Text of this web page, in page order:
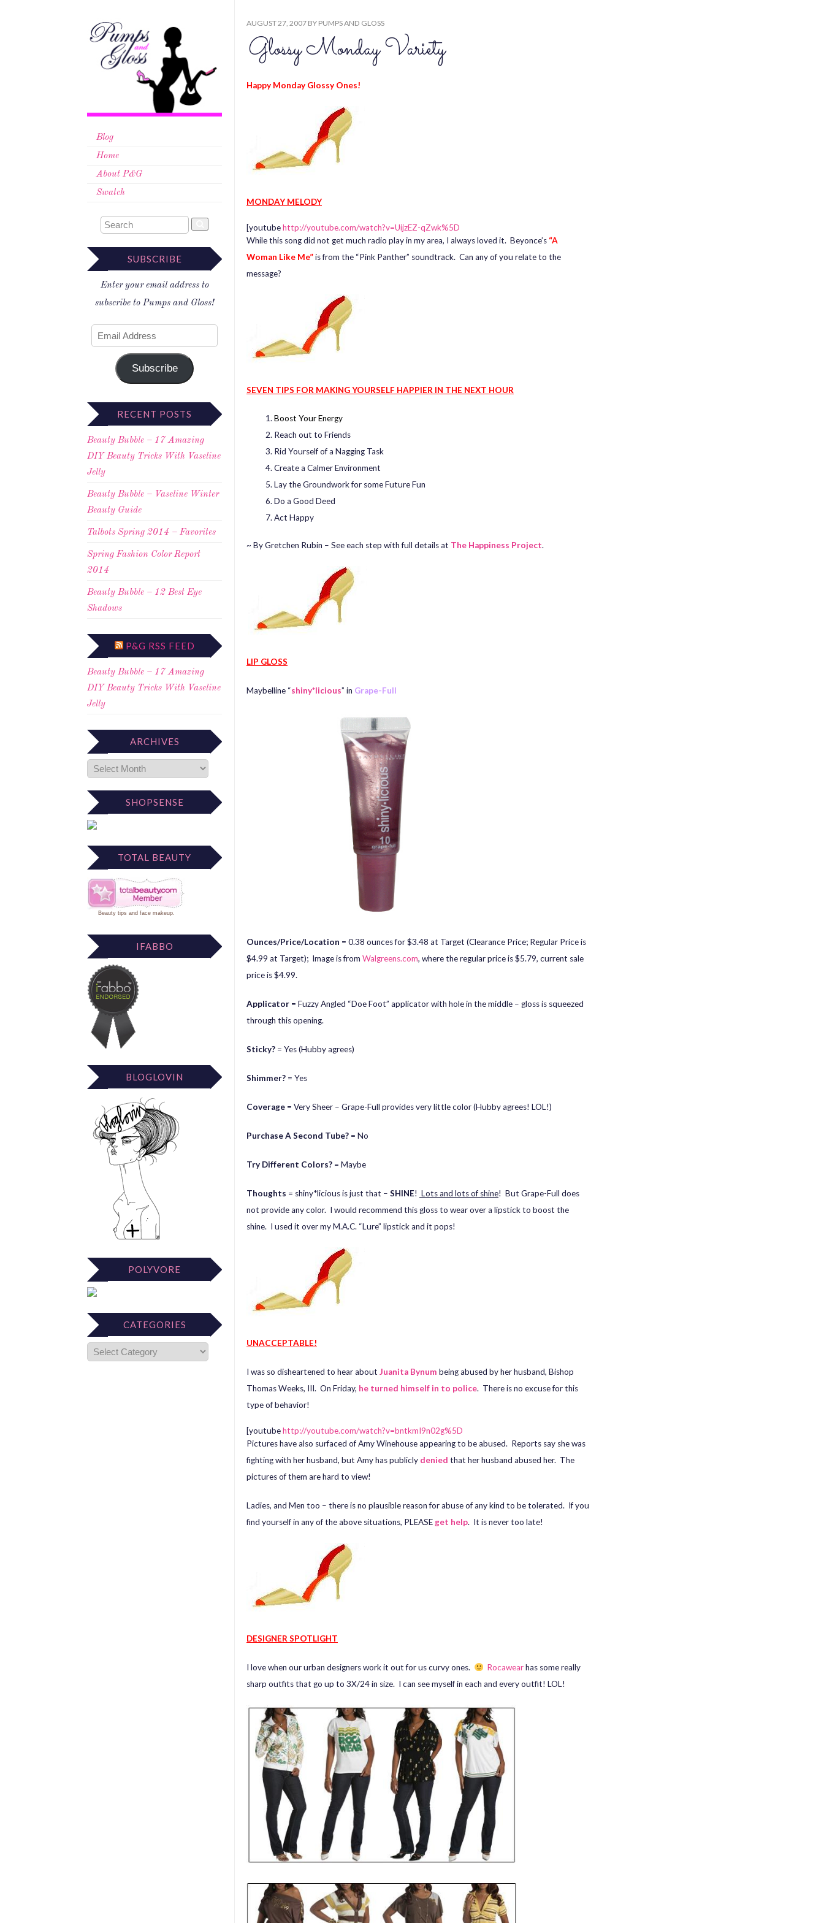
Blog
Home
About P&G
Swatch
SUBSCRIBE
Enter your email address to
subscribe to Pumps and Gloss!
Subscribe
RECENT POSTS
Beauty Bubble – 17 Amazing
DIY Beauty Tricks With Vaseline
Jelly
Beauty Bubble – Vaseline Winter
Beauty Guide
Talbots Spring 2014 – Favorites
Spring Fashion Color Report
2014
Beauty Bubble – 12 Best Eye
Shadows
P&G RSS FEED
Beauty Bubble – 17 Amazing
DIY Beauty Tricks With Vaseline
Jelly
ARCHIVES
SHOPSENSE
TOTAL BEAUTY
Beauty tips and face makeup.
IFABBO
BLOGLOVIN
POLYVORE
CATEGORIES
AUGUST 27, 2007 BY PUMPS AND GLOSS
Glossy Monday Variety
Happy Monday Glossy Ones!
MONDAY MELODY
[youtubehttp://youtube.com/watch?v=UijzEZ-qZwk%5D
While this song did not get much radio play in my area, I always loved it. Beyonce’s “A
Woman Like Me”is from the “Pink Panther” soundtrack. Can any of you relate to the
message?
SEVEN TIPS FOR MAKING YOURSELF HAPPIER IN THE NEXT HOUR
Boost Your Energy
Reach out to Friends
Rid Yourself of a Nagging Task
Create a Calmer Environment
Lay the Groundwork for some Future Fun
Do a Good Deed
Act Happy
~ By Gretchen Rubin – See each step with full details at The Happiness Project.
LIP GLOSS
Maybelline “shiny*licious” in Grape-Full
Ounces/Price/Location = 0.38 ounces for $3.48 at Target (Clearance Price; Regular Price is
$4.99 at Target); Image is from Walgreens.com, where the regular price is $5.79, current sale
price is $4.99.
Applicator = Fuzzy Angled “Doe Foot” applicator with hole in the middle – gloss is squeezed
through this opening.
Sticky? = Yes (Hubby agrees)
Shimmer? = Yes
Coverage = Very Sheer – Grape-Full provides very little color (Hubby agrees! LOL!)
Purchase A Second Tube? = No
Try Different Colors? = Maybe
Thoughts = shiny*licious is just that – SHINE! Lots and lots of shine! But Grape-Full does
not provide any color. I would recommend this gloss to wear over a lipstick to boost the
shine. I used it over my M.A.C. “Lure” lipstick and it pops!
UNACCEPTABLE!
I was so disheartened to hear about Juanita Bynum being abused by her husband, Bishop
Thomas Weeks, III. On Friday, he turned himself in to police. There is no excuse for this
type of behavior!
[youtubehttp://youtube.com/watch?v=bntkmI9n02g%5D
Pictures have also surfaced of Amy Winehouse appearing to be abused. Reports say she was
fighting with her husband, but Amy has publicly denied that her husband abused her. The
pictures of them are hard to view!
Ladies, and Men too – there is no plausible reason for abuse of any kind to be tolerated. If you
find yourself in any of the above situations, PLEASE get help. It is never too late!
DESIGNER SPOTLIGHT
I love when our urban designers work it out for us curvy ones. Rocawearhas some really
sharp outfits that go up to 3X/24 in size. I can see myself in each and every outfit! LOL!